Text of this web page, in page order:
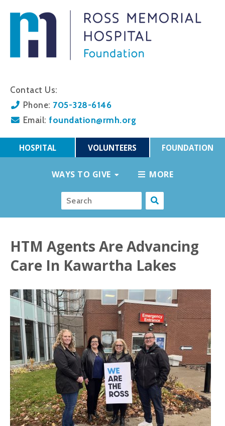
Contact Us:
Phone: 705-328-6146
Email: foundation@rmh.org
HOSPITAL VOLUNTEERS FOUNDATION
WAYS TO GIVE MORE
HTM Agents Are Advancing
Care In Kawartha Lakes